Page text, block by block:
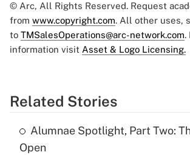
© Arc, All Rights Reserved. Request
from www.copyright.com. All other uses,
to TMSalesOperations@arc-network.com.
information visit Asset & Logo Licensing.
Related Stories
Alumnae Spotlight, Part Two:
Open